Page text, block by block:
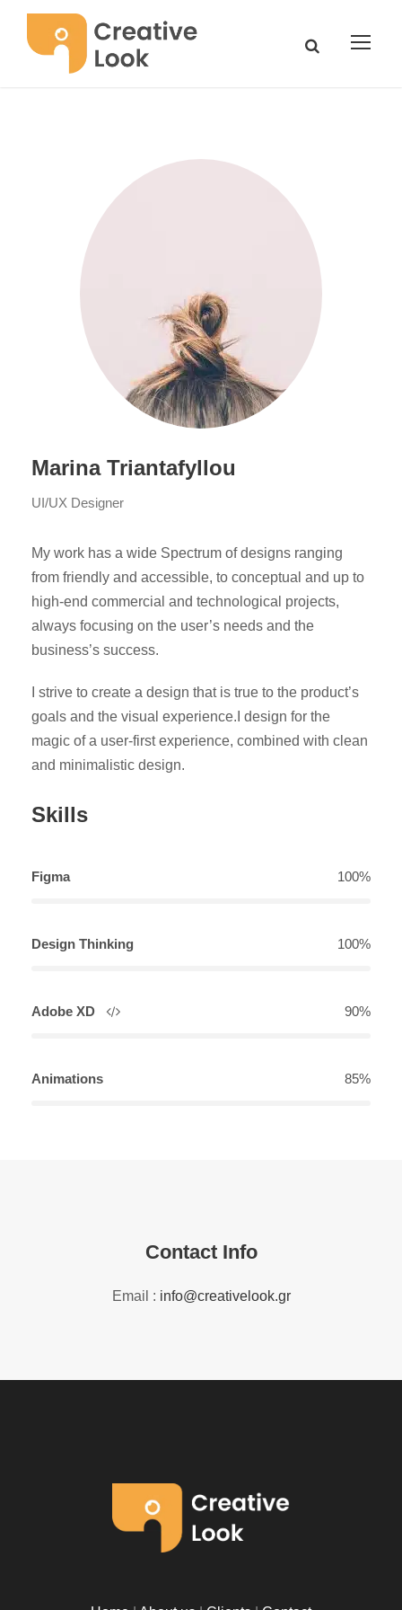
Marina Triantafyllou
UI/UX Designer
My work has a wide Spectrum of designs ranging
from friendly and accessible, to conceptual and up to
high-end commercial and technological projects,
always focusing on the user’s needs and the
business’s success.
I strive to create a design that is true to the product’s
goals and the visual experience.I design for the
magic of a user-first experience, combined with clean
and minimalistic design.
Skills
Figma 100%
Design Thinking 100%
Adobe XD 90%
Animations 85%
Contact Info
Email : info@creativelook.gr